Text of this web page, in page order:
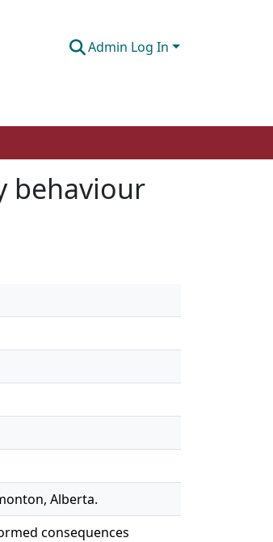
Admin Log In
behaviour
Alberta.
consequences